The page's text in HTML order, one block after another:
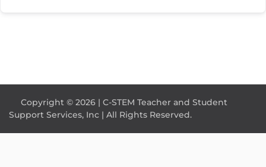
Copyright © 2026 | C-STEM Teacher and Student
Support Services, Inc | All Rights Reserved.